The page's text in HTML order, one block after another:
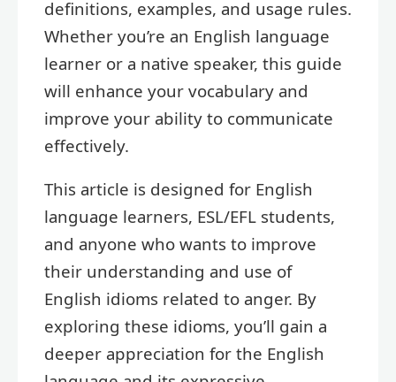
definitions, examples, and usage rules.
Whether you’re an English language
learner or a native speaker, this guide
will enhance your vocabulary and
improve your ability to communicate
effectively.
This article is designed for English
language learners, ESL/EFL students,
and anyone who wants to improve
their understanding and use of
English idioms related to anger. By
exploring these idioms, you’ll gain a
deeper appreciation for the English